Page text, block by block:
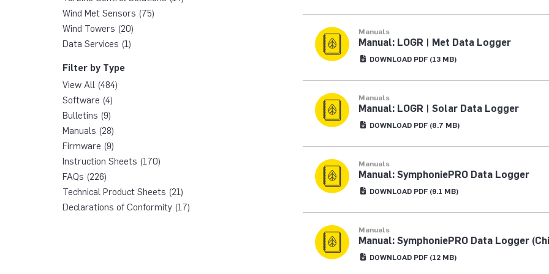
Wind Met Sensors (75)
Wind Towers (20)
Data Services (1)
Filter by Type
View All (484)
Software (4)
Bulletins (9)
Manuals (28)
Firmware (9)
Instruction Sheets (170)
FAQs (226)
Technical Product Sheets (21)
Declarations of Conformity (17)
Manuals
Manual: LOGR | Met Data Logger
DOWNLOAD PDF (13 MB)
Manuals
Manual: LOGR | Solar Data Logger
DOWNLOAD PDF (8.7 MB)
Manuals
Manual: SymphoniePRO Data Logger
DOWNLOAD PDF (9.1 MB)
Manuals
Manual: SymphoniePRO Data Logger
DOWNLOAD PDF (12 MB)